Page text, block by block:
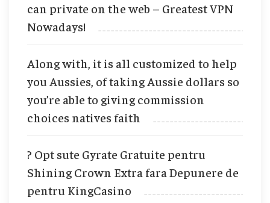
can private on the web – Greatest VPN
Nowadays!
Along with, it is all customized to help
you Aussies, of taking Aussie dollars so
you’re able to giving commission
choices natives faith
? Opt sute Gyrate Gratuite pentru
Shining Crown Extra fara Depunere de
pentru KingCasino